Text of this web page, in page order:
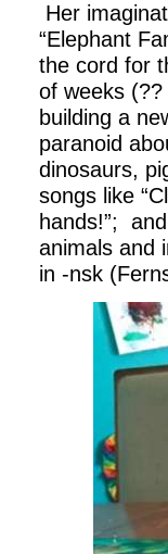
Her
“Elephant
the cord for
of weeks
building a
paranoid
dinosaurs,
songs like
hands!”;
animals and
in -nsk